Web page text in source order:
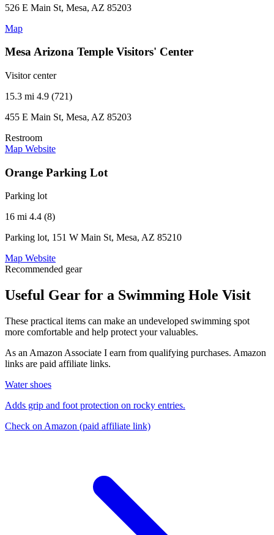
526 E Main St, Mesa, AZ 85203
Map
Mesa Arizona Temple Visitors' Center
Visitor center
15.3 mi 4.9 (721)
455 E Main St, Mesa, AZ 85203
Restroom
Map Website
Orange Parking Lot
Parking lot
16 mi 4.4 (8)
Parking lot, 151 W Main St, Mesa, AZ 85210
Map Website
Recommended gear
Useful Gear for a Swimming Hole Visit
These practical items can make an undeveloped swimming spot
more comfortable and help protect your valuables.
As an Amazon Associate I earn from qualifying purchases. Amazon
links are paid affiliate links.
Water shoes
Adds grip and foot protection on rocky entries.
Check on Amazon (paid affiliate link)